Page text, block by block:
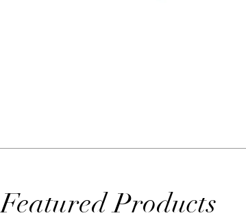
Featured Products